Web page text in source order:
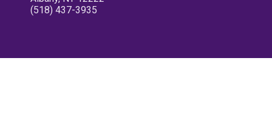
(518) 437-3935